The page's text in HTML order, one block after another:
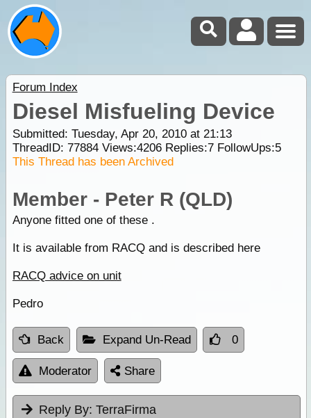
Forum Index
Diesel Misfueling Device
Submitted: Tuesday, Apr 20, 2010 at 21:13
ThreadID: 77884Views:4206Replies:7FollowUps:5
This Thread has been Archived
Member - Peter R (QLD)
Anyone fitted one of these .
It is available from RACQ and is described here
RACQ advice on unit
Pedro
Back Expand Un-Read 0
Moderator Share
Reply By: TerraFirma